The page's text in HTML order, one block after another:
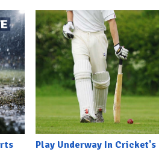
Play Underway In Cricket's